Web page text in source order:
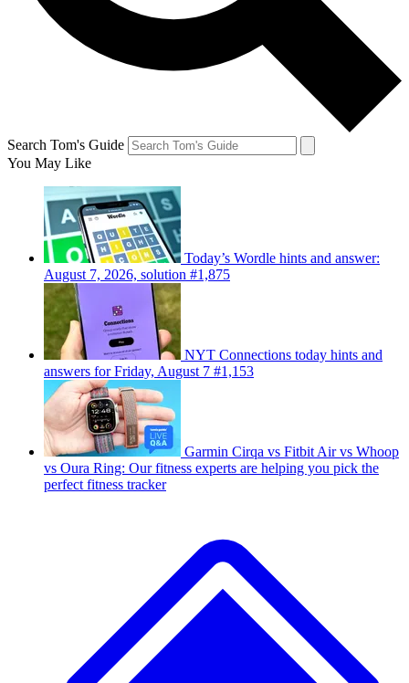
Search Tom's Guide
You May Like
Today’s Wordle hints and answer:
August 7, 2026, solution #1,875
NYT Connections today hints and
answers for Friday, August 7 #1,153
Garmin Cirqa vs Fitbit Air vs Whoop
vs Oura Ring: Our fitness experts are helping you pick the
perfect fitness tracker